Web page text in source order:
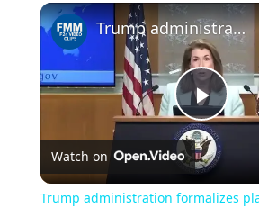
Play Unmute Fullscreen
Trump administration formalizes plans to shutter USAID
Watch on
Trump administration formalizes